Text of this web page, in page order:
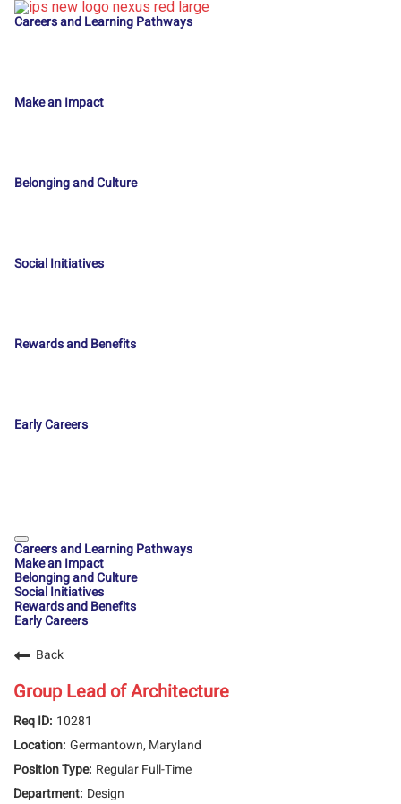
Careers and Learning Pathways
Make an Impact
Belonging and Culture
Social Initiatives
Rewards and Benefits
Early Careers
Careers and Learning Pathways
Make an Impact
Belonging and Culture
Social Initiatives
Rewards and Benefits
Early Careers
Back
Group Lead of Architecture
10281
Germantown, Maryland
Regular Full-Time
Design